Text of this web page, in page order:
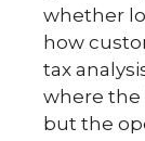
whether
how
tax
where the
but the